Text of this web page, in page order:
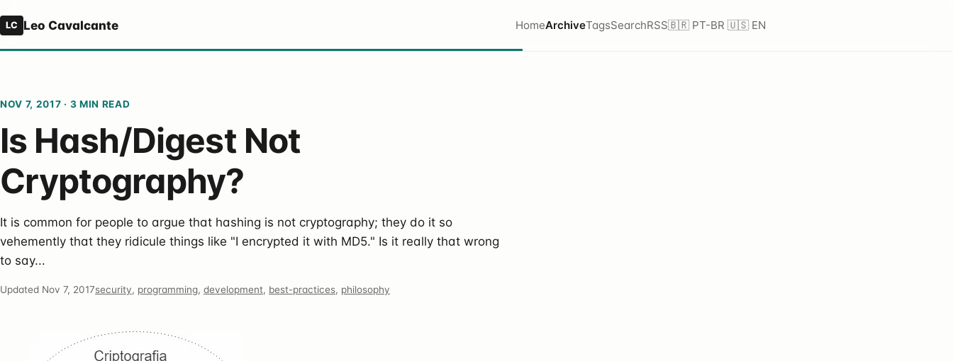
LC Leo Cavalcante HomeArchiveTagsSearchRSS🇧🇷 PT-BR 🇺🇸 EN
NOV 7, 2017 · 3 MIN READ
Is Hash/Digest Not
Cryptography?
It is common for people to argue that hashing is not cryptography; they do it so
vehemently that they ridicule things like "I encrypted it with MD5." Is it really that wrong
to say...
Updated Nov 7, 2017security, programming, development, best-practices, philosophy